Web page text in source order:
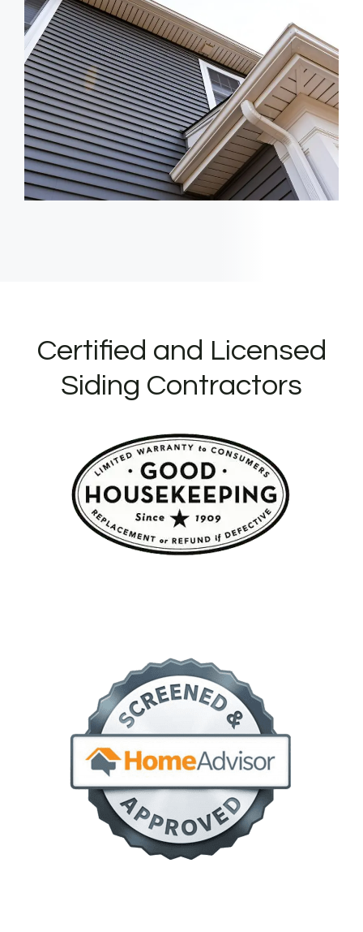
Certified and Licensed
Siding Contractors